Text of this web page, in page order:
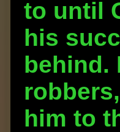
to until
his
behind.
him to